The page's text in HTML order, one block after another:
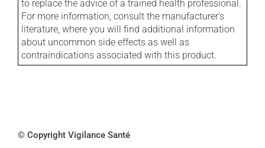
to replace the advice of a trained health professional.
For more information, consult the manufacturer's
literature, where you will find additional information
about uncommon side effects as well as
contraindications associated with this product.
© Copyright Vigilance Santé